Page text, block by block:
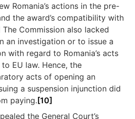
Romania’s actions in the pre-
the award’s compatibility with
The Commission also lacked
an investigation or to issue a
with regard to Romania’s acts
EU law. Hence, the
acts of opening an
a suspension injunction did
paying.[10]
the General Court’s